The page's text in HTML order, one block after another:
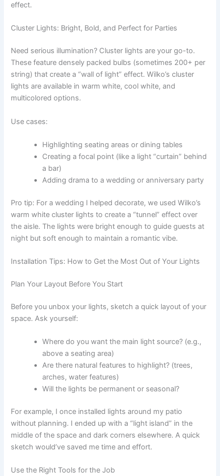
effect.
Cluster Lights: Bright, Bold, and Perfect for Parties
Need serious illumination? Cluster lights are your go-to.
These feature densely packed bulbs (sometimes 200+ per
string) that create a “wall of light” effect. Wilko’s cluster
lights are available in warm white, cool white, and
multicolored options.
Use cases:
Highlighting seating areas or dining tables
Creating a focal point (like a light “curtain” behind
a bar)
Adding drama to a wedding or anniversary party
Pro tip: For a wedding I helped decorate, we used Wilko’s
warm white cluster lights to create a “tunnel” effect over
the aisle. The lights were bright enough to guide guests at
night but soft enough to maintain a romantic vibe.
Installation Tips: How to Get the Most Out of Your Lights
Plan Your Layout Before You Start
Before you unbox your lights, sketch a quick layout of your
space. Ask yourself:
Where do you want the main light source? (e.g.,
above a seating area)
Are there natural features to highlight? (trees,
arches, water features)
Will the lights be permanent or seasonal?
For example, I once installed lights around my patio
without planning. I ended up with a “light island” in the
middle of the space and dark corners elsewhere. A quick
sketch would’ve saved me time and effort.
Use the Right Tools for the Job